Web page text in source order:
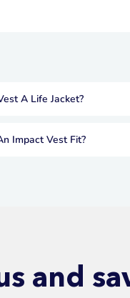
A Life Jacket?
Impact Vest Fit?
and